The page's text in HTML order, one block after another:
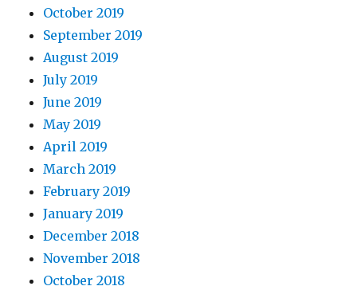
October 2019
September 2019
August 2019
July 2019
June 2019
May 2019
April 2019
March 2019
February 2019
January 2019
December 2018
November 2018
October 2018